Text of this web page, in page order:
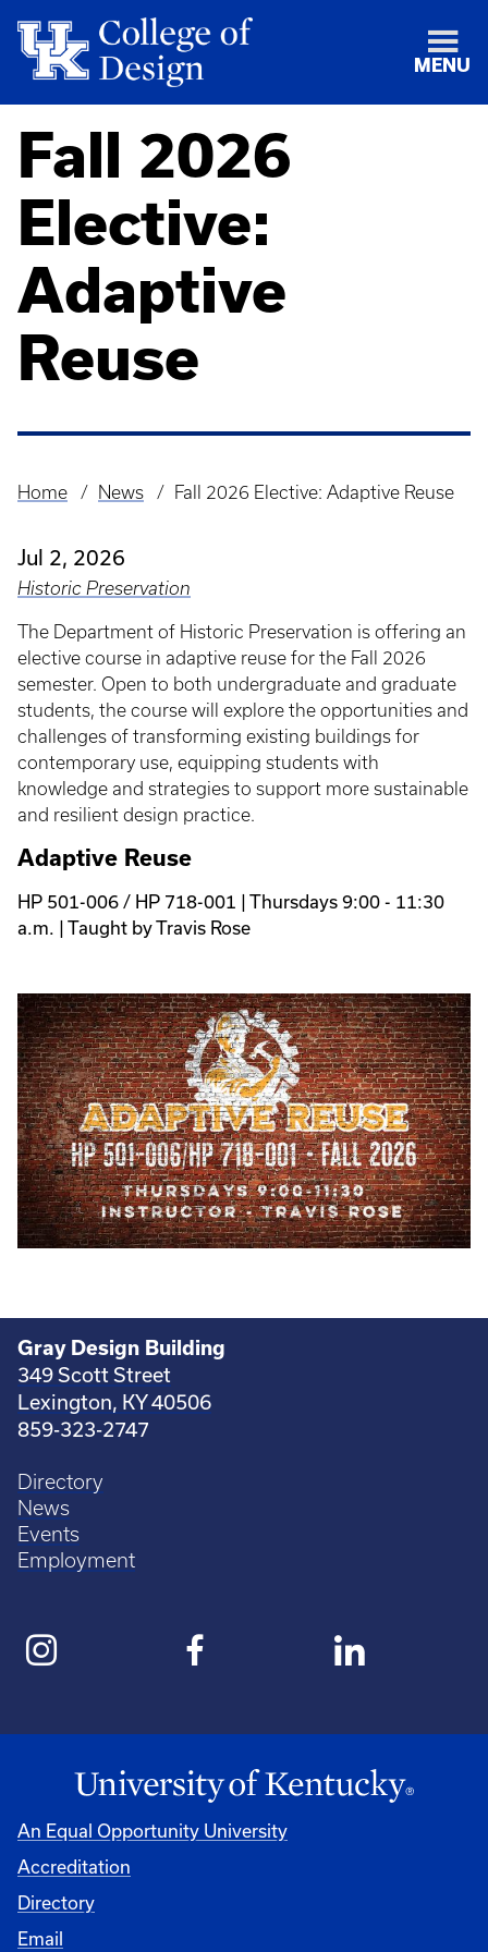
MENU
Fall 2026
Elective:
Adaptive
Reuse
Breadcrumb
Home News Fall 2026 Elective: Adaptive Reuse
Jul 2, 2026
Historic Preservation
The Department of Historic Preservation is offering an
elective course in adaptive reuse for the Fall 2026
semester. Open to both undergraduate and graduate
students, the course will explore the opportunities and
challenges of transforming existing buildings for
contemporary use, equipping students with
knowledge and strategies to support more sustainable
and resilient design practice.
Adaptive Reuse
HP 501-006 / HP 718-001 | Thursdays 9:00 - 11:30
a.m. | Taught by Travis Rose
Gray Design Building
349 Scott Street
Lexington, KY 40506
859-323-2747
Directory
News
Events
Employment
An Equal Opportunity University
Accreditation
Directory
Email